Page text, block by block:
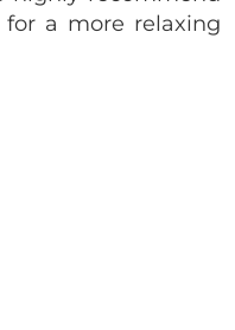
a more relaxing